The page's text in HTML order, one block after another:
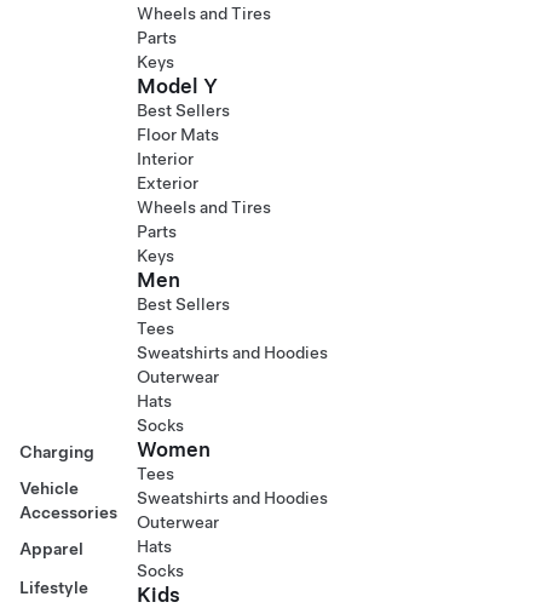
Charging
Vehicle
Accessories
Apparel
Lifestyle
Wheels and Tires
Parts
Keys
Model Y
Best Sellers
Floor Mats
Interior
Exterior
Wheels and Tires
Parts
Keys
Men
Best Sellers
Tees
Sweatshirts and Hoodies
Outerwear
Hats
Socks
Women
Tees
Sweatshirts and Hoodies
Outerwear
Hats
Socks
Kids